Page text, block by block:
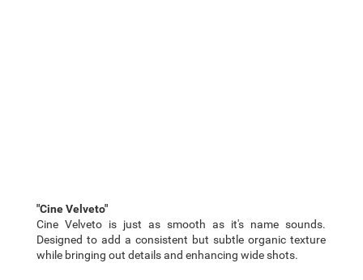
"Cine Velveto"
Cine Velveto is just as smooth as it's name sounds.
Designed to add a consistent but subtle organic texture
while bringing out details and enhancing wide shots.